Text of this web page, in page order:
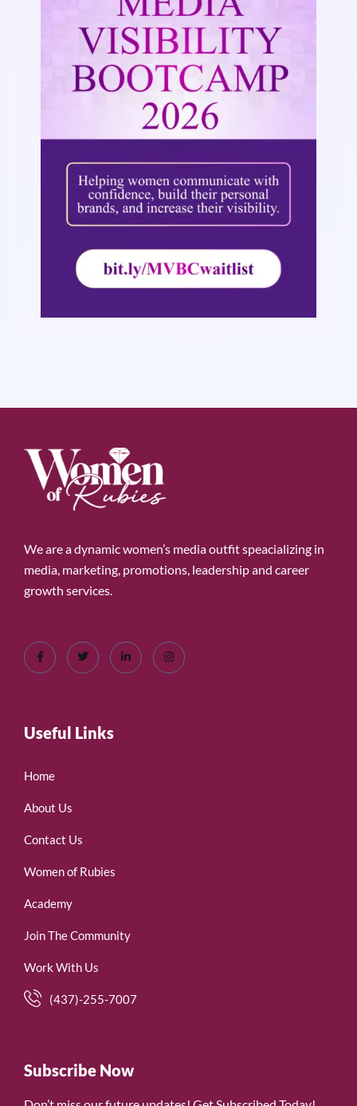
We are a dynamic women’s media outfit speacializing in
media, marketing, promotions, leadership and career
growth services.
Useful Links
Home
About Us
Contact Us
Women of Rubies
Academy
Join The Community
Work With Us
(437)-255-7007
Subscribe Now